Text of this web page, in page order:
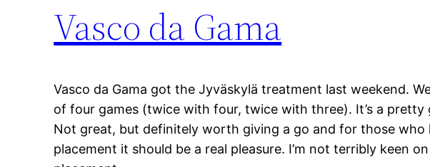
Vasco da Gama
Vasco da Gama got the Jyväskylä treatment last weekend.
of four games (twice with four, twice with three). It’s a pretty
Not great, but definitely worth giving a go and for those who
placement it should be a real pleasure. I’m not terribly keen